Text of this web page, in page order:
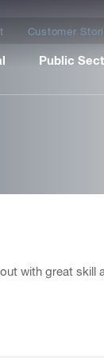
Customer
Public
with great